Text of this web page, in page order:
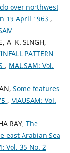
over northwest
19 April 1963 ,
A. K. SINGH,
PATTERN
, MAUSAM: Vol.
Some features
, MAUSAM: Vol.
RAY, The
east Arabian Sea
Vol. 35 No. 2